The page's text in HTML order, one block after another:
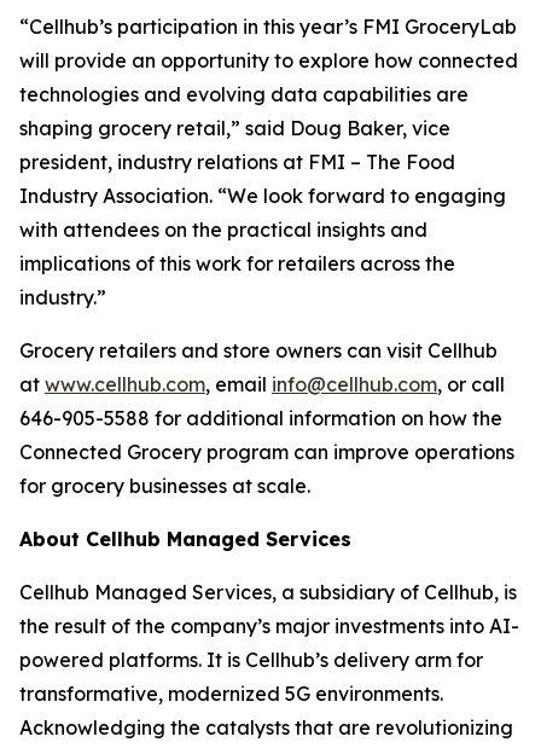
“Cellhub’s participation in this year’s FMI GroceryLab
will provide an opportunity to explore how connected
technologies and evolving data capabilities are
shaping grocery retail,” said Doug Baker, vice
president, industry relations at FMI – The Food
Industry Association. “We look forward to engaging
with attendees on the practical insights and
implications of this work for retailers across the
industry.”
Grocery retailers and store owners can visit Cellhub
at www.cellhub.com, email info@cellhub.com, or call
646-905-5588 for additional information on how the
Connected Grocery program can improve operations
for grocery businesses at scale.
About Cellhub Managed Services
Cellhub Managed Services, a subsidiary of Cellhub, is
the result of the company’s major investments into AI-
powered platforms. It is Cellhub’s delivery arm for
transformative, modernized 5G environments.
Acknowledging the catalysts that are revolutionizing